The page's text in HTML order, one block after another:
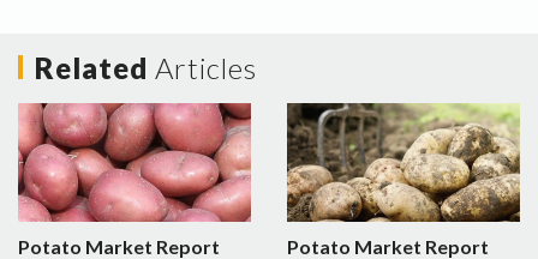
Related Articles
Potato Market Report
Potato Market Report